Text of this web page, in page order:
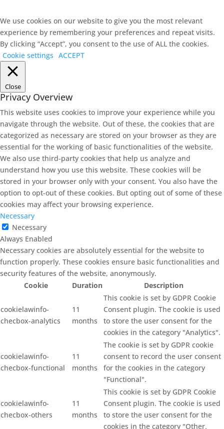
We use cookies on our website to give you the most relevant
experience by remembering your preferences and repeat visits.
By clicking “Accept”, you consent to the use of ALL the cookies.
Cookie settings ACCEPT
Close
Privacy Overview
This website uses cookies to improve your experience while you
navigate through the website. Out of these, the cookies that are
categorized as necessary are stored on your browser as they are
essential for the working of basic functionalities of the website.
We also use third-party cookies that help us analyze and
understand how you use this website. These cookies will be
stored in your browser only with your consent. You also have the
option to opt-out of these cookies. But opting out of some of these
cookies may affect your browsing experience.
Necessary
Necessary
Always Enabled
Necessary cookies are absolutely essential for the website to
function properly. These cookies ensure basic functionalities and
security features of the website, anonymously.
Cookie
Duration Description
cookielawinfo-
checbox-analytics
11
months
This cookie is set by GDPR Cookie
Consent plugin. The cookie is used
to store the user consent for the
cookies in the category "Analytics".
cookielawinfo-
checbox-functional
11
months
The cookie is set by GDPR cookie
consent to record the user consent
for the cookies in the category
"Functional".
cookielawinfo-
checbox-others
11
months
This cookie is set by GDPR Cookie
Consent plugin. The cookie is used
to store the user consent for the
cookies in the category "Other.